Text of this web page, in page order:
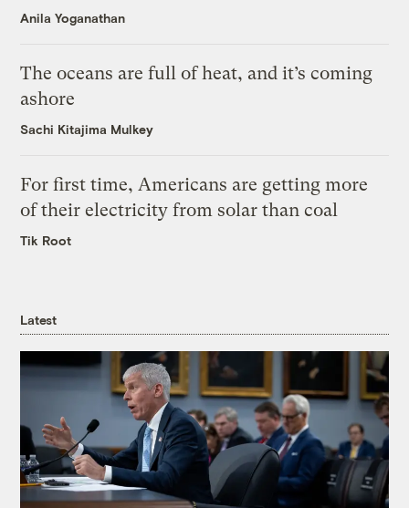
Anila Yoganathan
The oceans are full of heat, and it’s coming
ashore
Sachi Kitajima Mulkey
For first time, Americans are getting more
of their electricity from solar than coal
Tik Root
Latest